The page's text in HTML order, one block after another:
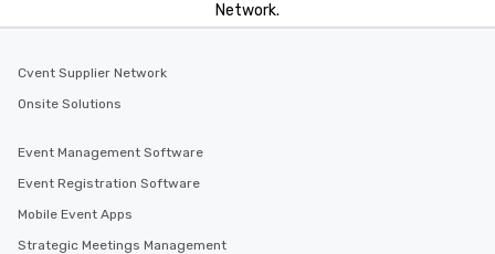
Network.
Cvent Supplier Network
Onsite Solutions
Event Management Software
Event Registration Software
Mobile Event Apps
Strategic Meetings Management